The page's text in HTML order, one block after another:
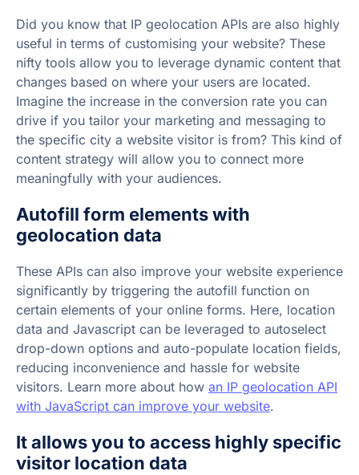
Did you know that IP geolocation APIs are also highly
useful in terms of customising your website? These
nifty tools allow you to leverage dynamic content that
changes based on where your users are located.
Imagine the increase in the conversion rate you can
drive if you tailor your marketing and messaging to
the specific city a website visitor is from? This kind of
content strategy will allow you to connect more
meaningfully with your audiences.
Autofill form elements with
geolocation data
These APIs can also improve your website experience
significantly by triggering the autofill function on
certain elements of your online forms. Here, location
data and Javascript can be leveraged to autoselect
drop-down options and auto-populate location fields,
reducing inconvenience and hassle for website
visitors. Learn more about how an IP geolocation API
with JavaScript can improve your website.
It allows you to access highly specific
visitor location data